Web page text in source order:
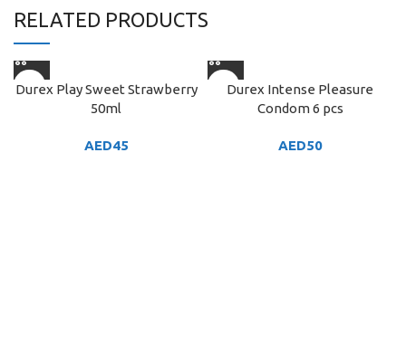
RELATED PRODUCTS
Durex Play Sweet Strawberry
50ml
AED45
Durex Intense Pleasure
Condom 6 pcs
AED50